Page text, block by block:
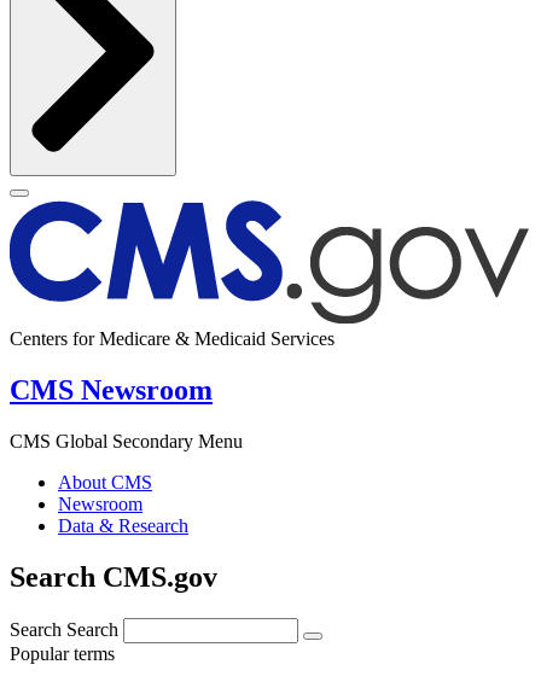
Centers for Medicare & Medicaid Services
CMS Newsroom
CMS Global Secondary Menu
About CMS
Newsroom
Data & Research
Search CMS.gov
Search Search
Popular terms